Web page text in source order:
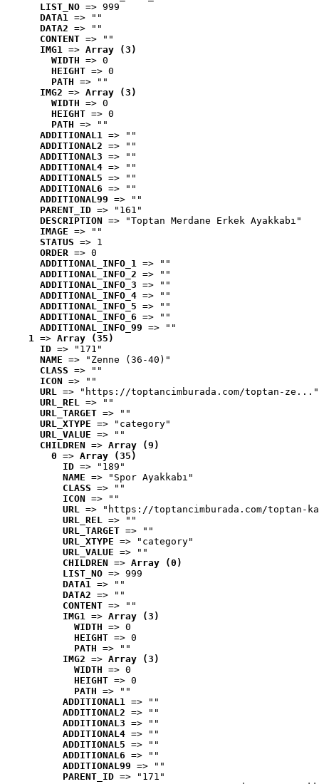
LIST_NO => 999
DATA1 => ""
DATA2 => ""
CONTENT => ""
IMG1 => Array (3)
WIDTH => 0
HEIGHT => 0
PATH => ""
IMG2 => Array (3)
WIDTH => 0
HEIGHT => 0
PATH => ""
ADDITIONAL1 => ""
ADDITIONAL2 => ""
ADDITIONAL3 => ""
ADDITIONAL4 => ""
ADDITIONAL5 => ""
ADDITIONAL6 => ""
ADDITIONAL99 => ""
PARENT_ID => "161"
DESCRIPTION => "Toptan Merdane Erkek Ayakkabı"
IMAGE => ""
STATUS => 1
ORDER => 0
ADDITIONAL_INFO_1 => ""
ADDITIONAL_INFO_2 => ""
ADDITIONAL_INFO_3 => ""
ADDITIONAL_INFO_4 => ""
ADDITIONAL_INFO_5 => ""
ADDITIONAL_INFO_6 => ""
ADDITIONAL_INFO_99 => ""
1 => Array (35)
ID => "171"
NAME => "Zenne (36-40)"
CLASS => ""
ICON => ""
URL => "https://toptancimburada.com/toptan-ze..."
URL_REL => ""
URL_TARGET => ""
URL_XTYPE => "category"
URL_VALUE => ""
CHILDREN => Array (9)
0 => Array (35)
ID => "189"
NAME => "Spor Ayakkabı"
CLASS => ""
ICON => ""
URL => "https://toptancimburada.com/toptan-
URL_REL => ""
URL_TARGET => ""
URL_XTYPE => "category"
URL_VALUE => ""
CHILDREN => Array (0)
LIST_NO => 999
DATA1 => ""
DATA2 => ""
CONTENT => ""
IMG1 => Array (3)
WIDTH => 0
HEIGHT => 0
PATH => ""
IMG2 => Array (3)
WIDTH => 0
HEIGHT => 0
PATH => ""
ADDITIONAL1 => ""
ADDITIONAL2 => ""
ADDITIONAL3 => ""
ADDITIONAL4 => ""
ADDITIONAL5 => ""
ADDITIONAL6 => ""
ADDITIONAL99 => ""
PARENT_ID => "171"